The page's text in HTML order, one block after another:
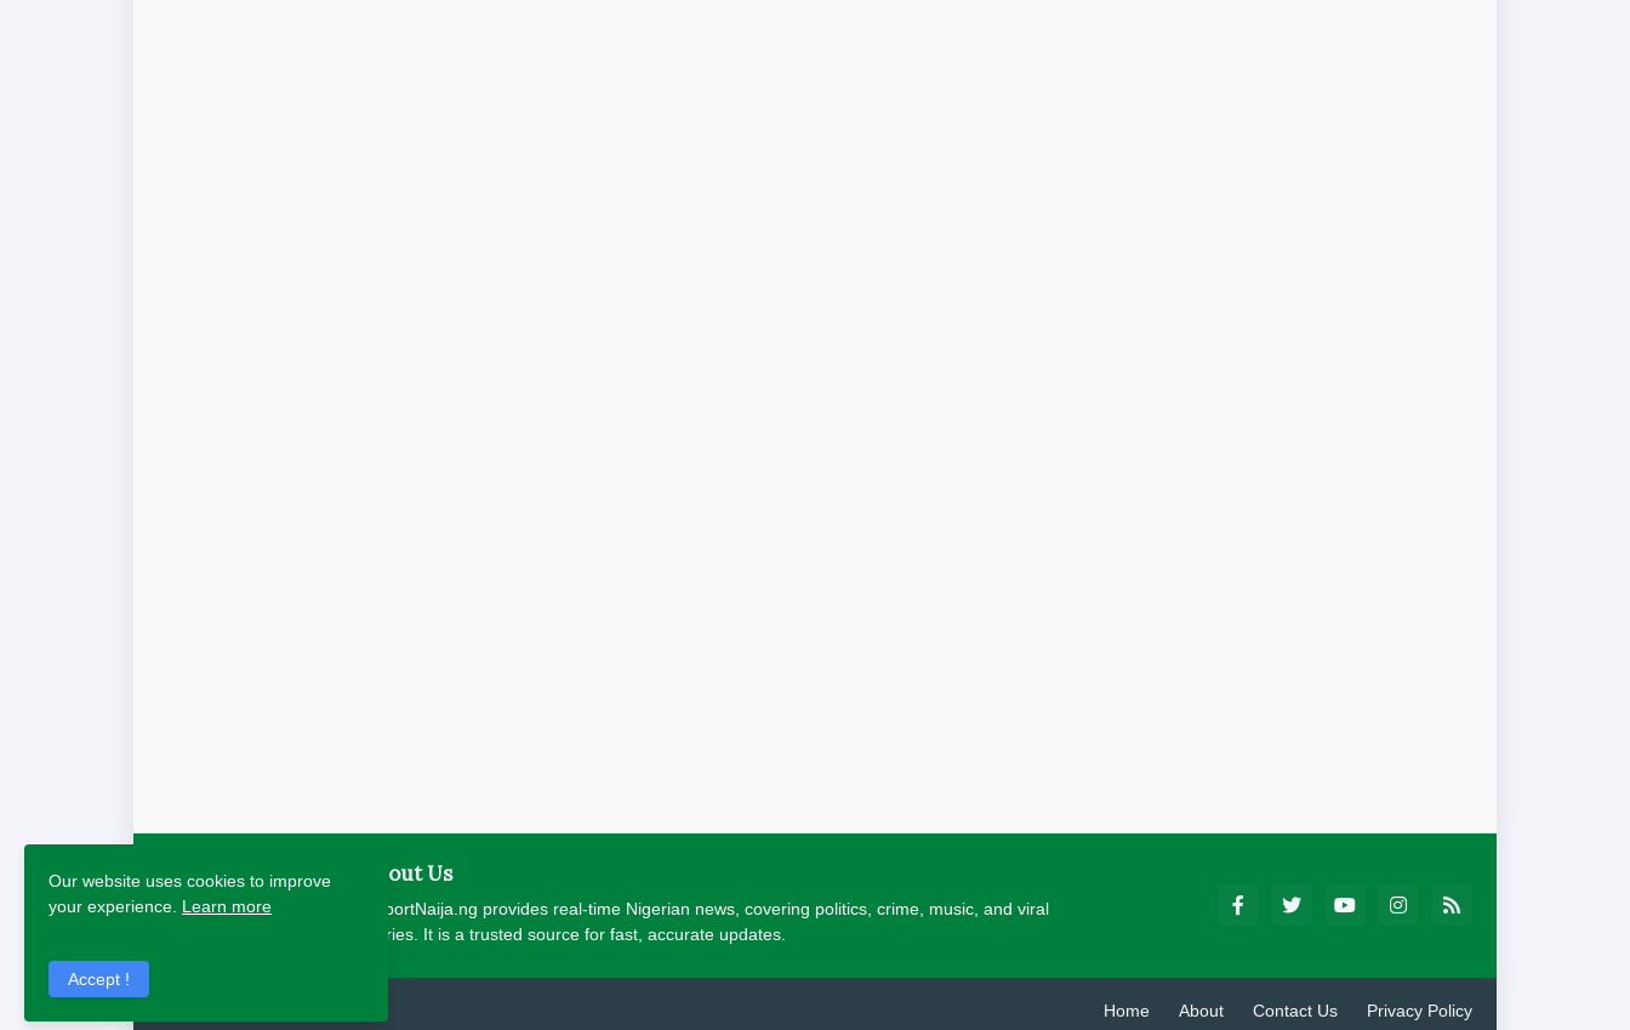
About Us
ReportNaija.ng provides real-time Nigerian news, covering politics, crime, music, and viral
stories. It is a trusted source for fast, accurate updates.
Home About Contact Us Privacy Policy
Our website uses cookies to improve
your experience. Learn more
Accept !